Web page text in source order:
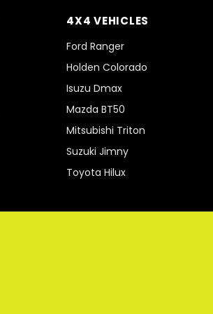
4X4 VEHICLES
Ford Ranger
Holden Colorado
Isuzu Dmax
Mazda BT50
Mitsubishi Triton
Suzuki Jimny
Toyota Hilux